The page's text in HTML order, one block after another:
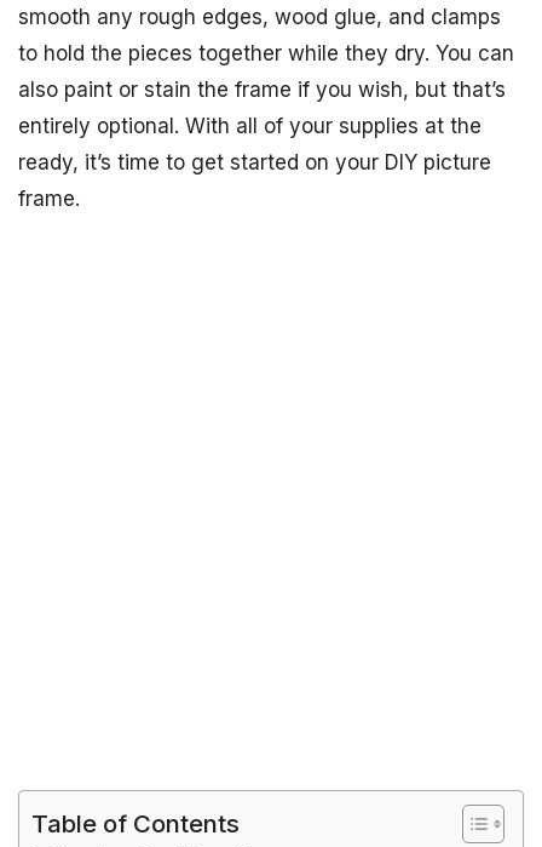
smooth any rough edges, wood glue, and clamps
to hold the pieces together while they dry. You can
also paint or stain the frame if you wish, but that’s
entirely optional. With all of your supplies at the
ready, it’s time to get started on your DIY picture
frame.
Table of Contents